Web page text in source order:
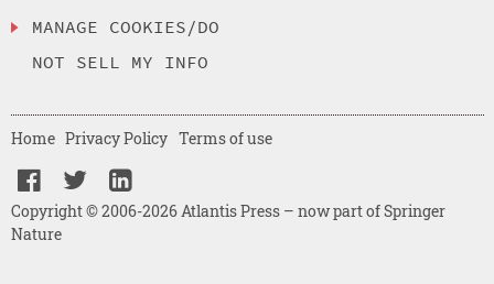
MANAGE COOKIES/DO
NOT SELL MY INFO
Copyright © 2006-2026 Atlantis Press – now part of Springer
Nature
Home Privacy Policy Terms of use